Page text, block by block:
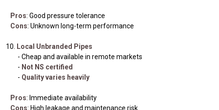
Pros: Good pressure tolerance
Cons: Unknown long-term performance
10.
Local Unbranded Pipes
- Cheap and available in remote markets
- Not NS certified
- Quality varies heavily
Pros: Immediate availability
Cons: High leakage and maintenance risk